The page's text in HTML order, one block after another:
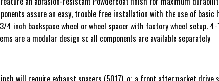
assure an easy, trouble free installation with the use of basic
4 inch backspace wheel or wheel spacer with factory wheel setup.
are a modular design so all components are available separately
will require exhaust spacers (5017), or a front aftermarket